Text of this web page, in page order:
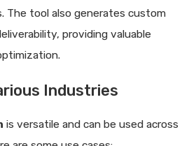
The tool also generates custom
providing valuable
Industries
is versatile and can be used across